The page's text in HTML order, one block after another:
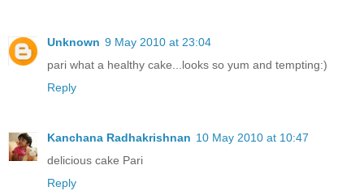
Unknown 9 May 2010 at 23:04
pari what a healthy cake...looks so yum and tempting:)
Reply
Kanchana Radhakrishnan 10 May 2010 at 10:47
delicious cake Pari
Reply